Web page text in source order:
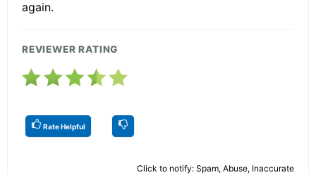
again.
REVIEWER RATING
Rate Helpful
Click to notify: Spam, Abuse, Inaccurate